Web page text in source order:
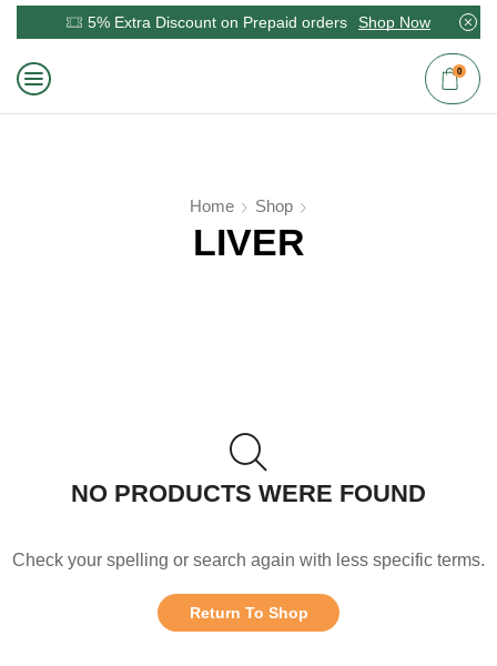
5% Extra Discount on Prepaid orders Shop Now
0
Home Shop
LIVER
NO PRODUCTS WERE FOUND
Check your spelling or search again with less specific terms.
Return To Shop